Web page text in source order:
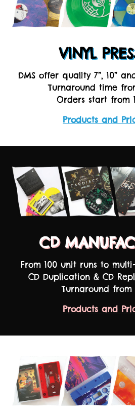
VINYL
DMS offer quality 7”, 10”
Turnaround time
Orders start from
Products and
CD
From 100 unit runs to
CD Duplication & CD
Turnaround from
Products and